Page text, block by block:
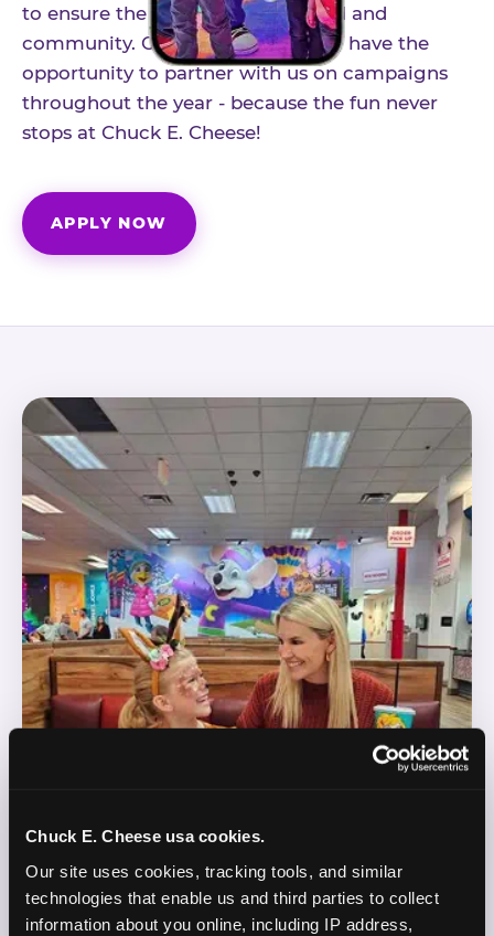
Chuck E. Cheese usa cookies.
Our site uses cookies, tracking tools, and similar
technologies that enable us and third parties to collect
information about you online, including IP address,
to ensure the best fit for our brand and
community. Once accepted, you'll have the
opportunity to partner with us on campaigns
throughout the year - because the fun never
stops at Chuck E. Cheese!
APPLY NOW